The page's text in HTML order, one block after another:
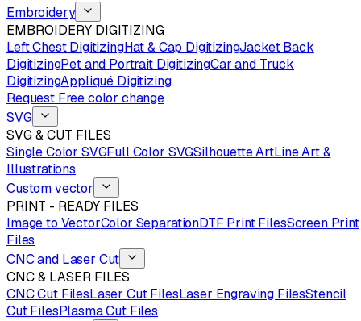
Embroidery
EMBROIDERY DIGITIZING
Left Chest DigitizingHat & Cap DigitizingJacket Back
DigitizingPet and Portrait DigitizingCar and Truck
DigitizingAppliqué Digitizing
Request Free color change
SVG
SVG & CUT FILES
Single Color SVGFull Color SVGSilhouette ArtLine Art &
Illustrations
Custom vector
PRINT - READY FILES
Image to VectorColor SeparationDTF Print FilesScreen Print
Files
CNC and Laser Cut
CNC & LASER FILES
CNC Cut FilesLaser Cut FilesLaser Engraving FilesStencil
Cut FilesPlasma Cut Files